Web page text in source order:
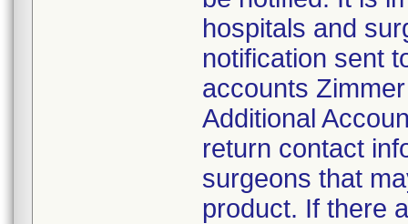
hospitals and
notification sent
accounts
Additional
return contact
surgeons that
product. If there